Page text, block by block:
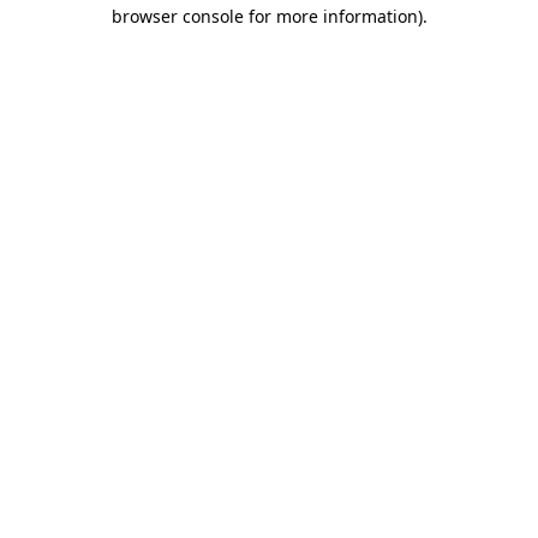
browser console for more information).